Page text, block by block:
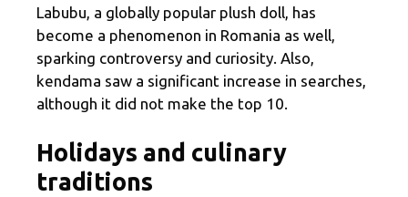
Labubu, a globally popular plush doll, has
become a phenomenon in Romania as well,
sparking controversy and curiosity. Also,
kendama saw a significant increase in searches,
although it did not make the top 10.
Holidays and culinary
traditions